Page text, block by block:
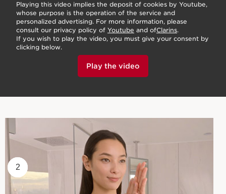
Playing this video implies the deposit of cookies by Youtube,
whose purpose is the operation of the service and
personalized advertising. For more information, please
consult our privacy policy of Youtube and ofClarins.
If you wish to play the video, you must give your consent by
clicking below.
Play the video
1
2